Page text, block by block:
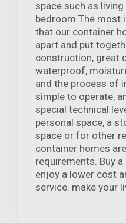
space such as
bedroom.The most
that our container
apart and put
construction, great
waterproof,
and the process of
simple to operate,
special technical
personal space, a
space or for other
container homes
requirements. Buy
enjoy a lower cost
service. make your